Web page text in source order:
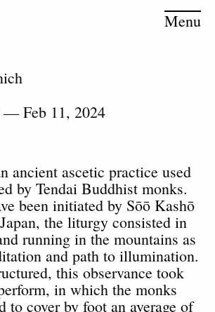
Menu
— Feb 11, 2024
ancient ascetic practice used
by Tendai Buddhist monks.
been initiated by Sōō Kashō
the liturgy consisted in
running in the mountains as
and path to illumination.
this observance took
in which the monks
to cover by foot an average of